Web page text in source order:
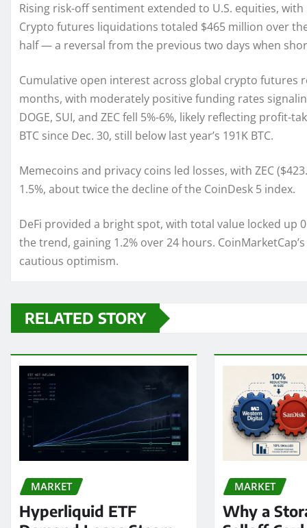
Rising risk-off sentiment extended to U.S. equities,
Crypto futures liquidations totaled $465 million over
half — a reversal from the previous two days when
Cumulative open interest across global crypto futures
months, with moderately positive funding rates
DOGE, SUI, and ZEC fell 5%-6%, likely reflecting profit-
BTC since Dec. 30, still below last year’s 191K BTC.
Memecoins and privacy coins led losses, with ZEC
1.5%, about twice the decline of the CoinDesk 5 index.
DeFi provided a bright spot, with total value locked up
the trend, gaining 1.2% over 24 hours.
cautious optimism.
RELATED STORY
MARKET
Hyperliquid ETF
MARKET
Why a